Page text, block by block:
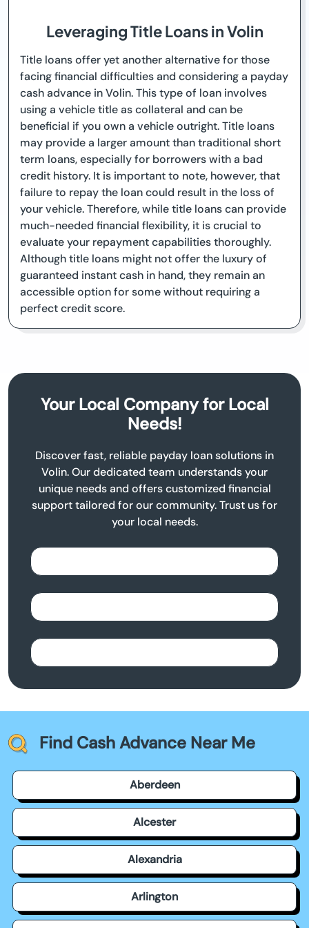
Leveraging Title Loans in Volin
Title loans offer yet another alternative for those
facing financial difficulties and considering a payday
cash advance in Volin. This type of loan involves
using a vehicle title as collateral and can be
beneficial if you own a vehicle outright. Title loans
may provide a larger amount than traditional short
term loans, especially for borrowers with a bad
credit history. It is important to note, however, that
failure to repay the loan could result in the loss of
your vehicle. Therefore, while title loans can provide
much-needed financial flexibility, it is crucial to
evaluate your repayment capabilities thoroughly.
Although title loans might not offer the luxury of
guaranteed instant cash in hand, they remain an
accessible option for some without requiring a
perfect credit score.
Your Local Company for Local
Needs!
Discover fast, reliable payday loan solutions in
Volin. Our dedicated team understands your
unique needs and offers customized financial
support tailored for our community. Trust us for
your local needs.
Find Cash Advance Near Me
Aberdeen
Alcester
Alexandria
Arlington